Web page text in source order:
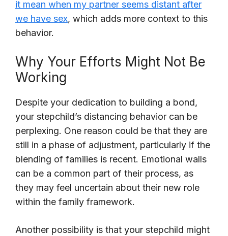
it mean when my partner seems distant after
we have sex, which adds more context to this
behavior.
Why Your Efforts Might Not Be
Working
Despite your dedication to building a bond,
your stepchild’s distancing behavior can be
perplexing. One reason could be that they are
still in a phase of adjustment, particularly if the
blending of families is recent. Emotional walls
can be a common part of their process, as
they may feel uncertain about their new role
within the family framework.
Another possibility is that your stepchild might